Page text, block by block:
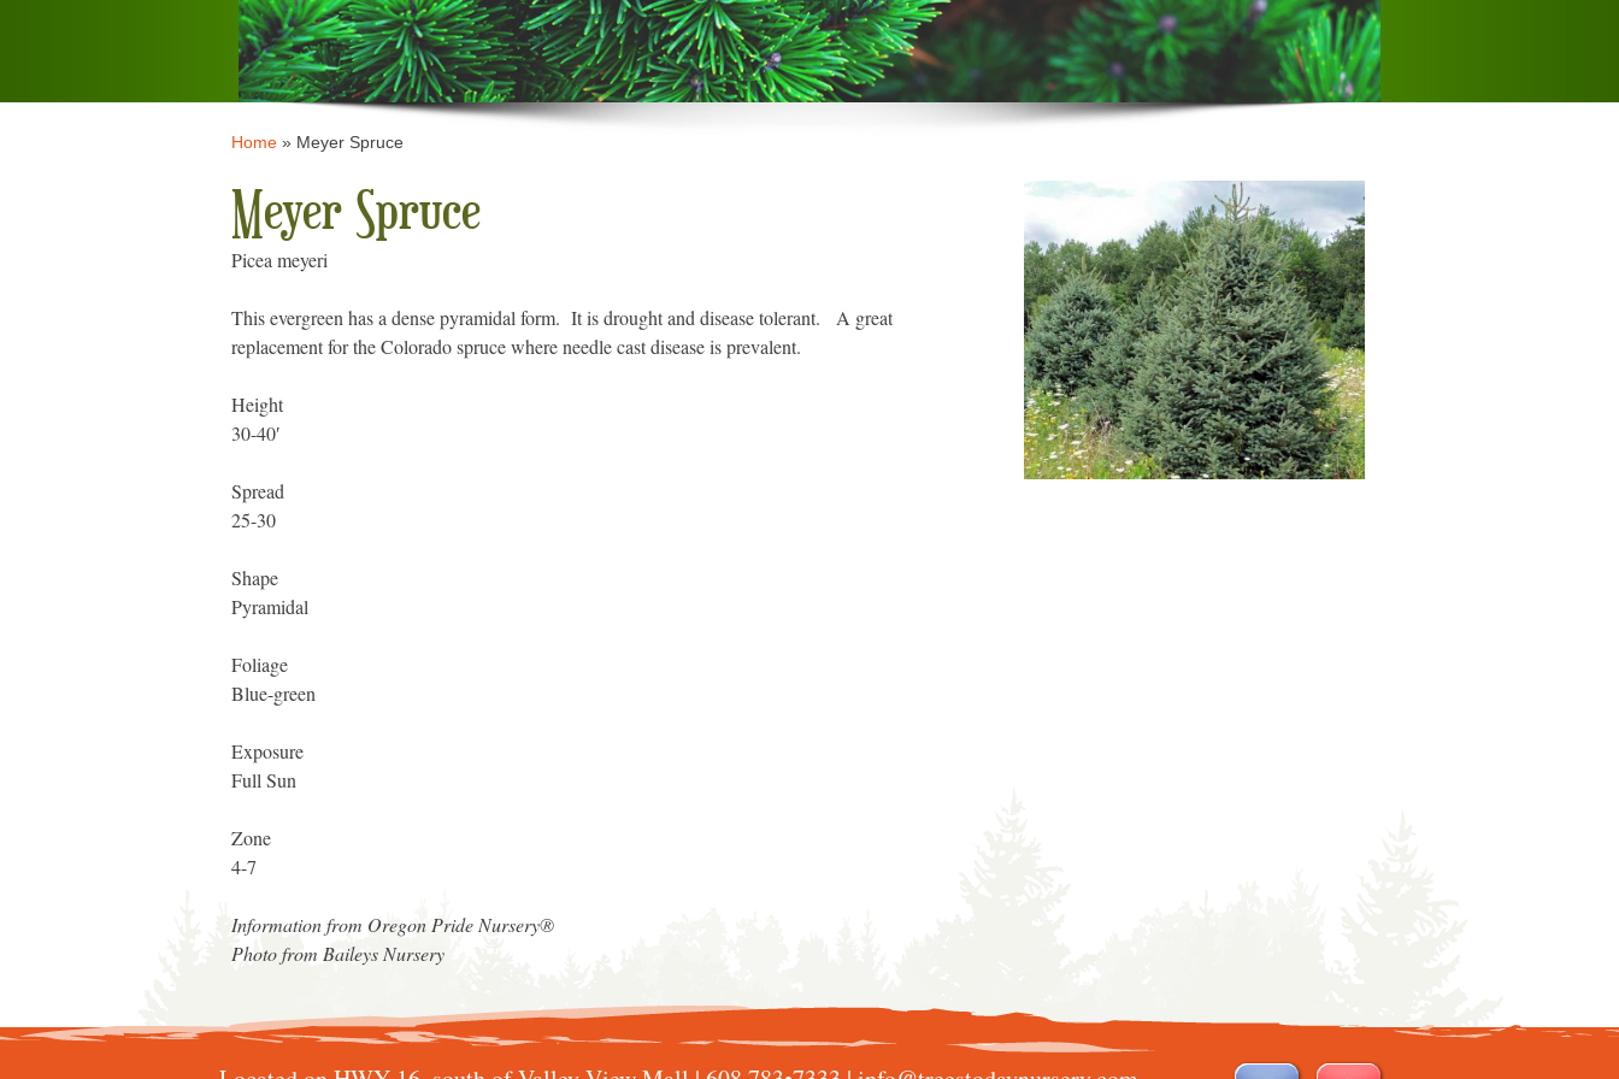
Home» Meyer Spruce
Meyer Spruce
Picea meyeri
This evergreen has a dense pyramidal form. It is drought and disease tolerant. A great
replacement for the Colorado spruce where needle cast disease is prevalent.
Height
30-40′
Spread
25-30
Shape
Pyramidal
Foliage
Blue-green
Exposure
Full Sun
Zone
4-7
Information from Oregon Pride Nursery®
Photo from Baileys Nursery